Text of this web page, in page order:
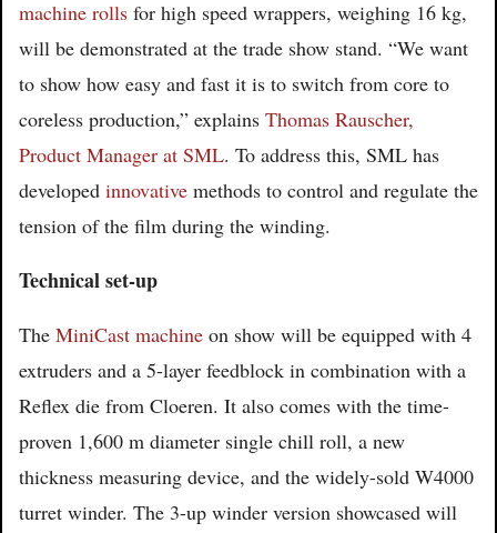
machine rolls for high speed wrappers, weighing 16 kg,
will be demonstrated at the trade show stand. “We want
to show how easy and fast it is to switch from core to
coreless production,” explains Thomas Rauscher,
Product Manager at SML. To address this, SML has
developed innovative methods to control and regulate the
tension of the film during the winding.
Technical set-up
The MiniCast machine on show will be equipped with 4
extruders and a 5-layer feedblock in combination with a
Reflex die from Cloeren. It also comes with the time-
proven 1,600 m diameter single chill roll, a new
thickness measuring device, and the widely-sold W4000
turret winder. The 3-up winder version showcased will